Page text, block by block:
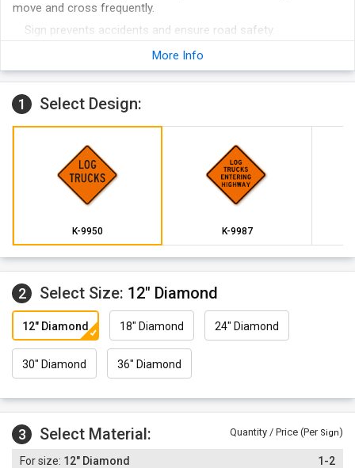
move and cross frequently.
Sign prevents accidents and ensure road safety.
Reflective signs are great for nighttime visibility. Sign meets
More Info
1 Select Design:
K-9950 K-9987
2 Select Size: 12" Diamond
12" Diamond 18" Diamond 24" Diamond
30" Diamond 36" Diamond
3 Select Material: Quantity / Price (Per Sign)
12" Diamond 1-2